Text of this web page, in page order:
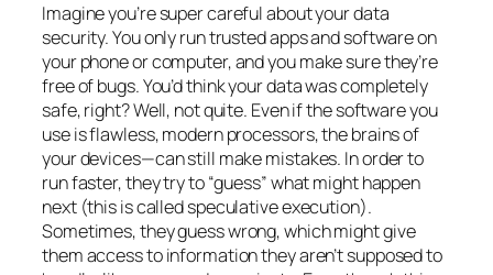
Imagine you’re super careful about your data
security. You only run trusted apps and software on
your phone or computer, and you make sure they’re
free of bugs. You’d think your data was completely
safe, right? Well, not quite. Even if the software you
use is flawless, modern processors, the brains of
your devices—can still make mistakes. In order to
run faster, they try to “guess” what might happen
next (this is calledspeculative execution).
Sometimes, they guess wrong, which might give
them access to information they aren’t supposed to